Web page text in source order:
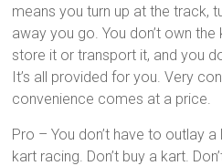
means you turn up at the track,
away you go. You don’t own the
store it or transport it, and you
It’s all provided for you. Very
convenience comes at a price.
Pro – You don’t have to outlay
kart racing. Don’t buy a kart.